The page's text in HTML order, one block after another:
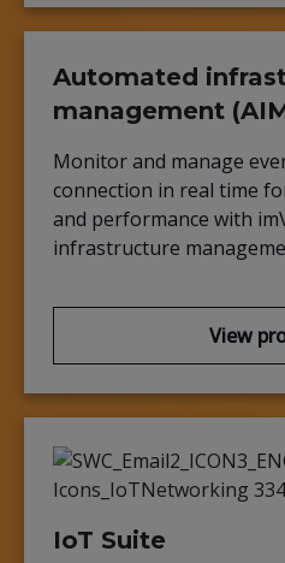
Automated
management
Monitor and manage
connection in real time
and performance with
infrastructure
View
IoT Suite